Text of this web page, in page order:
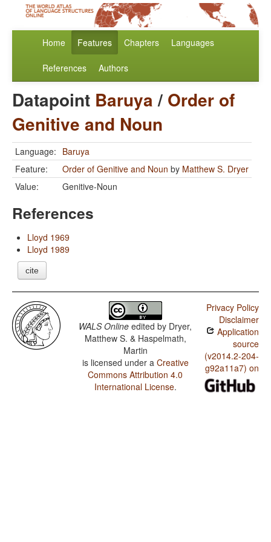
Home Features Chapters Languages
References Authors
Datapoint Baruya/ Order of
Genitive and Noun
Language: Baruya
Feature:
Order of Genitive and Noun by Matthew S. Dryer
Value:
Genitive-Noun
References
Lloyd 1969
Lloyd 1989
cite
WALS Online edited by Dryer,
Matthew S. & Haspelmath,
Martin
is licensed under a Creative
Commons Attribution 4.0
International License.
Privacy Policy
Disclaimer
Application
source
(v2014.2-204-
g92a11a7) on